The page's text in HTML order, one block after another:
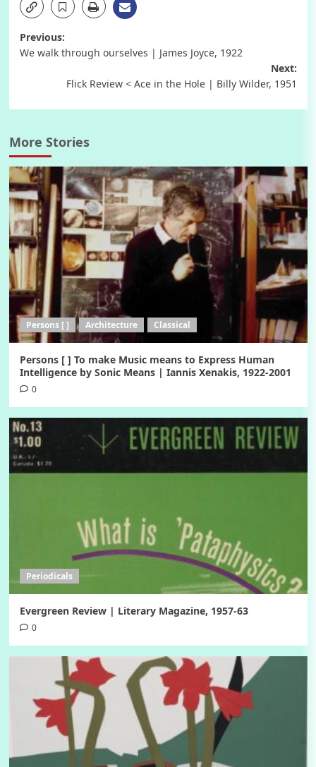
Post
Previous:
We walk through ourselves | James Joyce, 1922
Next:
Flick Review < Ace in the Hole | Billy Wilder, 1951
More Stories
Persons [ ] Architecture Classical
Persons [ ] To make Music means to Express Human
Intelligence by Sonic Means | Iannis Xenakis, 1922-2001
0
Periodicals
Evergreen Review | Literary Magazine, 1957-63
0